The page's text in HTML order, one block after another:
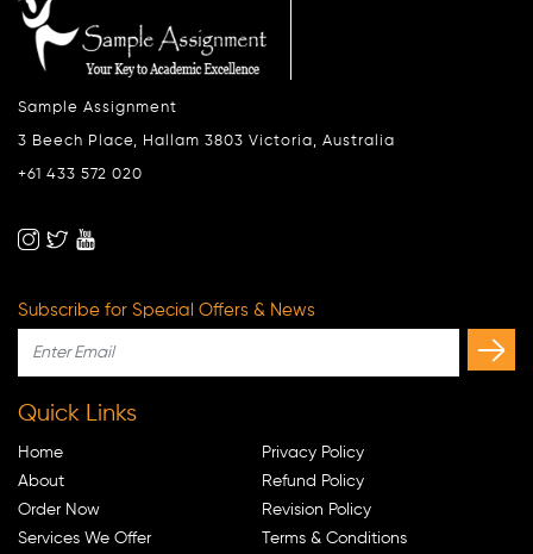
Sample Assignment
3 Beech Place, Hallam 3803 Victoria, Australia
+61 433 572 020
Subscribe for Special Offers & News
Quick Links
Home
About
Order Now
Services We Offer
Privacy Policy
Refund Policy
Revision Policy
Terms & Conditions